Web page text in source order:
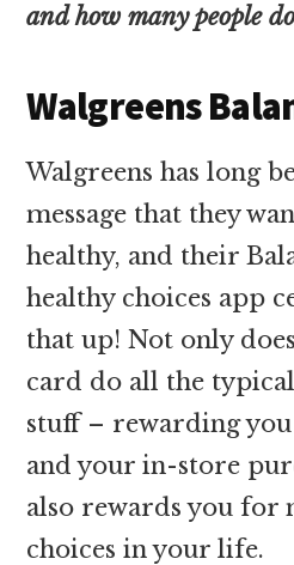
and how many people
Walgreens
Walgreens has long
message that they
healthy, and their
healthy choices app
that up! Not only
card do all the
stuff – rewarding
and your in-store
also rewards you for
choices in your life.